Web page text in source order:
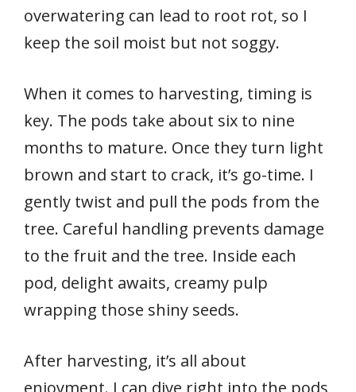
overwatering can lead to root rot, so I
keep the soil moist but not soggy.
When it comes to harvesting, timing is
key. The pods take about six to nine
months to mature. Once they turn light
brown and start to crack, it’s go-time. I
gently twist and pull the pods from the
tree. Careful handling prevents damage
to the fruit and the tree. Inside each
pod, delight awaits, creamy pulp
wrapping those shiny seeds.
After harvesting, it’s all about
enjoyment. I can dive right into the pods